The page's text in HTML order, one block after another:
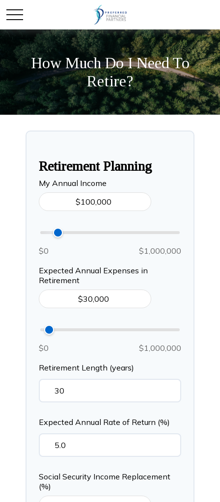
How Much Do I Need To
Retire?
Retirement Planning
My Annual Income
$0
$1,000,000
Expected Annual Expenses in
Retirement
$0
$1,000,000
Retirement Length (years)
Expected Annual Rate of Return (%)
Social Security Income Replacement
(%)